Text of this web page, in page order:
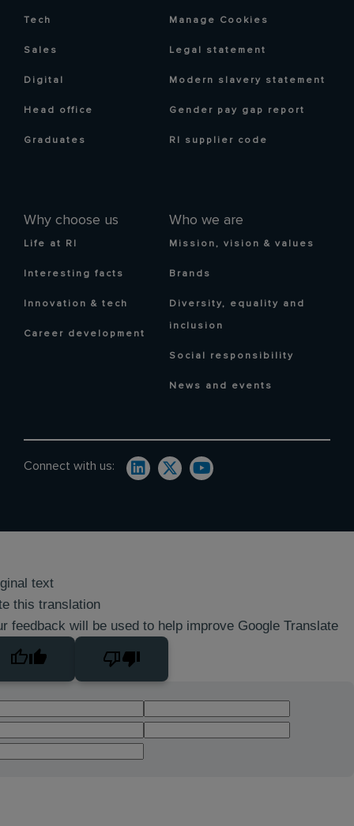
Tech
Sales
Digital
Head office
Graduates
Why choose us
Life at RI
Interesting facts
Innovation & tech
Career development
Who we are
Mission, vision & values
Brands
Diversity, equality and
inclusion
Social responsibility
News and events
Manage Cookies
Legal statement
Modern slavery statement
Gender pay gap report
RI supplier code
Connect with us:
text
this translation
feedback will be used to help improve Google Translate